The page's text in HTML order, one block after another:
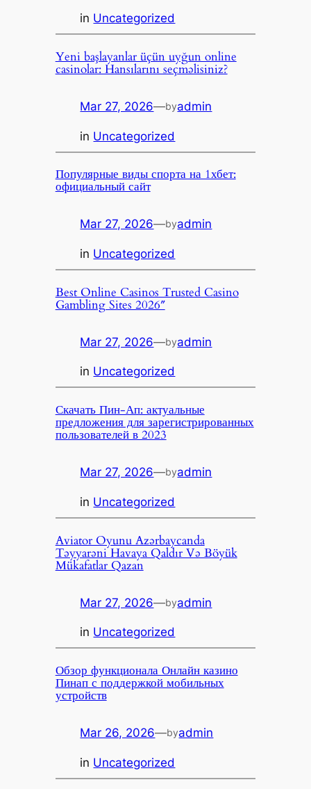
in Uncategorized
Yeni başlayanlar üçün uyğun online
casinolar: Hansılarını seçməlisiniz?
Mar 27, 2026—byadmin
in Uncategorized
Популярные виды спорта на 1хбет:
официальный сайт
Mar 27, 2026—byadmin
in Uncategorized
Best Online Casinos Trusted Casino
Gambling Sites 2026″
Mar 27, 2026—byadmin
in Uncategorized
Скачать Пин-Ап: актуальные
предложения для зарегистрированных
пользователей в 2023
Mar 27, 2026—byadmin
in Uncategorized
Aviator Oyunu Azərbaycanda
Təyyarəni Havaya Qaldır Və Böyük
Mükafatlar Qazan
Mar 27, 2026—byadmin
in Uncategorized
Обзор функционала Онлайн казино
Пинап с поддержкой мобильных
устройств
Mar 26, 2026—byadmin
in Uncategorized